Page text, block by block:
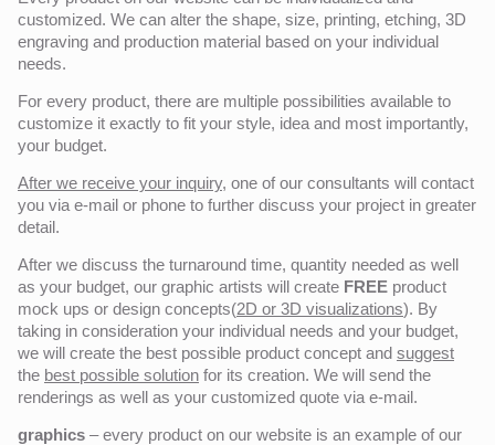
customized. We can alter the shape, size, printing, etching, 3D
engraving and production material based on your individual
needs.
For every product, there are multiple possibilities available to
customize it exactly to fit your style, idea and most importantly,
your budget.
After we receive your inquiry, one of our consultants will contact
you via e-mail or phone to further discuss your project in greater
detail.
After we discuss the turnaround time, quantity needed as well
as your budget, our graphic artists will create FREE product
mock ups or design concepts(2D or 3D visualizations). By
taking in consideration your individual needs and your budget,
we will create the best possible product concept and suggest
the best possible solution for its creation. We will send the
renderings as well as your customized quote via e-mail.
graphics – every product on our website is an example of our